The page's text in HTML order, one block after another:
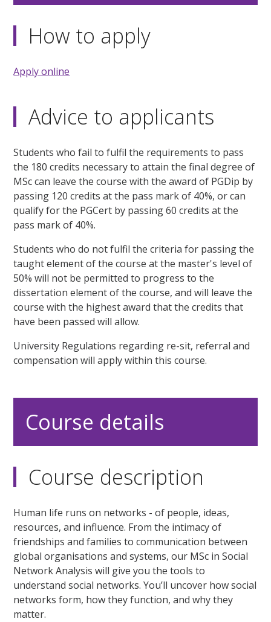
How to apply
Apply online
Advice to applicants
Students who fail to fulfil the requirements to pass
the 180 credits necessary to attain the final degree of
MSc can leave the course with the award of PGDip by
passing 120 credits at the pass mark of 40%, or can
qualify for the PGCert by passing 60 credits at the
pass mark of 40%.
Students who do not fulfil the criteria for passing the
taught element of the course at the master's level of
50% will not be permitted to progress to the
dissertation element of the course, and will leave the
course with the highest award that the credits that
have been passed will allow.
University Regulations regarding re-sit, referral and
compensation will apply within this course.
Course details
Course description
Human life runs on networks - of people, ideas,
resources, and influence. From the intimacy of
friendships and families to communication between
global organisations and systems, our MSc in Social
Network Analysis will give you the tools to
understand social networks. You’ll uncover how social
networks form, how they function, and why they
matter.